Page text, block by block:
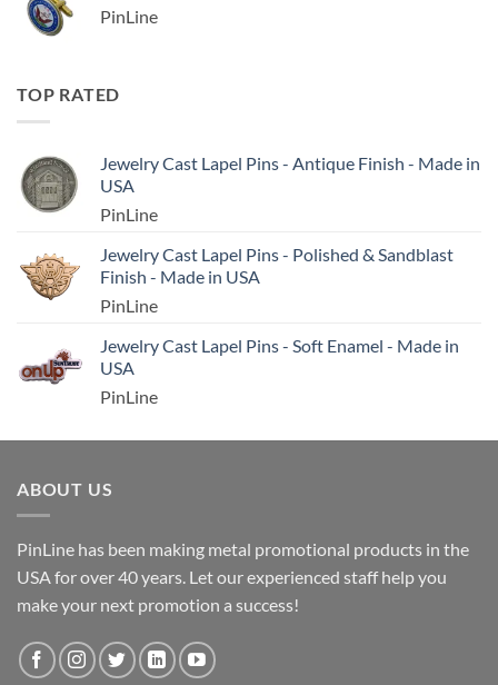
PinLine
TOP RATED
Jewelry Cast Lapel Pins - Antique Finish - Made in
USA
PinLine
Jewelry Cast Lapel Pins - Polished & Sandblast
Finish - Made in USA
PinLine
Jewelry Cast Lapel Pins - Soft Enamel - Made in
USA
PinLine
ABOUT US
PinLine has been making metal promotional products in the
USA for over 40 years. Let our experienced staff help you
make your next promotion a success!